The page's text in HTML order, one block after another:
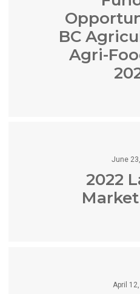
BC
Agri-
June
2022
April